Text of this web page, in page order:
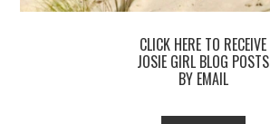
CLICK HERE TO RECEIVE
JOSIE GIRL BLOG POSTS
BY EMAIL